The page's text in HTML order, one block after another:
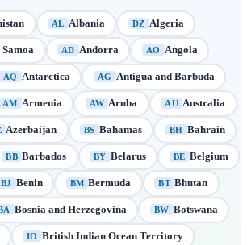
AL Albania DZ Algeria
AD Andorra AO Angola
AQ Antarctica AG Antigua and Barbuda
AM Armenia AW Aruba AU Australia
Azerbaijan BS Bahamas BH Bahrain
BB Barbados BY Belarus BE Belgium
BJ Benin BM Bermuda BT Bhutan
Bosnia and Herzegovina BW Botswana
IO British Indian Ocean Territory